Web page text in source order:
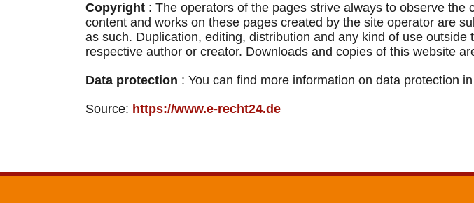
Copyright : The operators of the pages strive always to observe
content and works on these pages created by the site operator are
as such. Duplication, editing, distribution and any kind of use
respective author or creator. Downloads and copies of this website
Data protection : You can find more information on data protection
Source: https://www.e-recht24.de